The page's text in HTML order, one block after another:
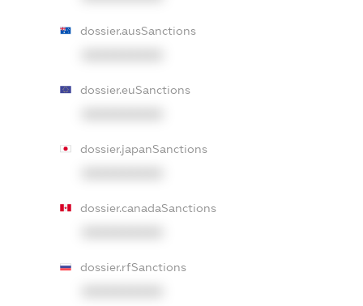
dossier.ausSanctions
dossier.euSanctions
dossier.japanSanctions
dossier.canadaSanctions
dossier.rfSanctions